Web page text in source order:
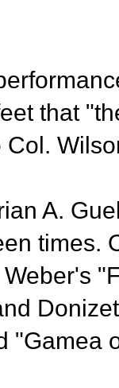
that
Col.
A.
times.
"Gamea